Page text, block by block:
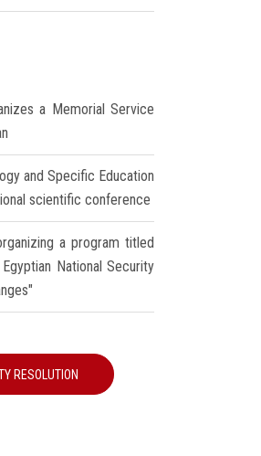
a Memorial Service
and Specific Education
scientific conference
a program titled
National Security
RESOLUTION